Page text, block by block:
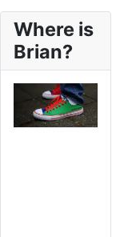
Where is
Brian?